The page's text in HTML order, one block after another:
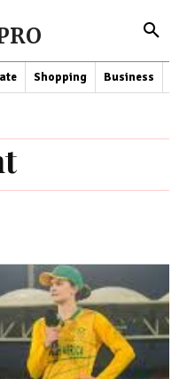
Shopping Business